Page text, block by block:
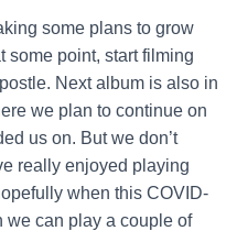
some plans to grow
some point, start filming
Next album is also in
we plan to continue on
us on. But we don’t
really enjoyed playing
when this COVID-
we can play a couple of